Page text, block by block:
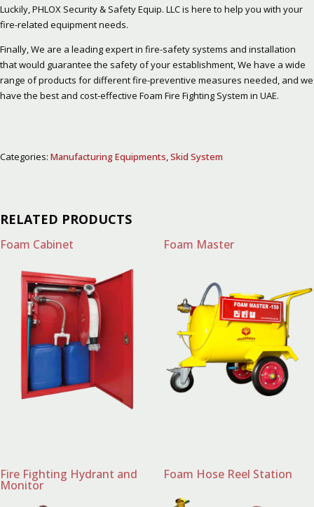
Luckily, PHLOX Security & Safety Equip. LLC is here to help you with your
fire-related equipment needs.
Finally, We are a leading expert in fire-safety systems and installation
that would guarantee the safety of your establishment, We have a wide
range of products for different fire-preventive measures needed, and we
have the best and cost-effective Foam Fire Fighting System in UAE.
Categories: Manufacturing Equipments,Skid System
RELATED PRODUCTS
Foam Cabinet Foam Master
Fire Fighting Hydrant and
Monitor
Foam Hose Reel Station